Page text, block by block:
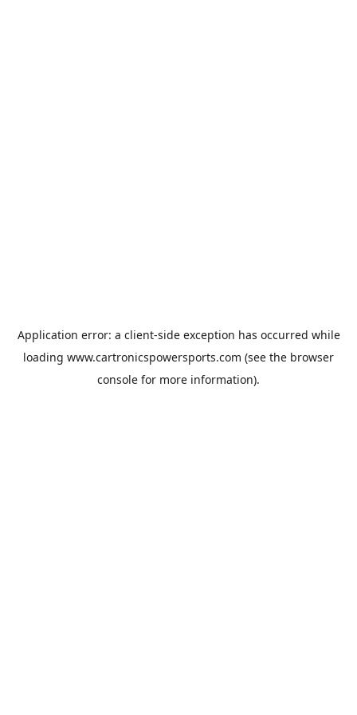
Application error: a client-side exception has occurred while
loading www.cartronicspowersports.com (see the browser
console for more information).